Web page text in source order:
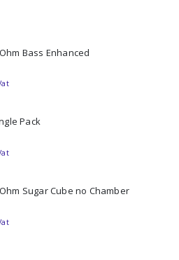
Bass Enhanced
Pack
Sugar Cube no Chamber